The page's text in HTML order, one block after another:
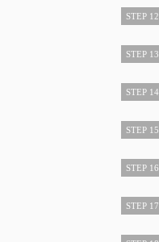
STEP 12
STEP 13
STEP 14
STEP 15
STEP 16
STEP 17